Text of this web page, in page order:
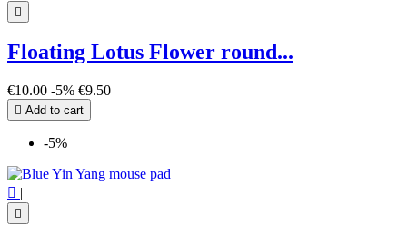

Floating Lotus Flower round...
€10.00 -5% €9.50
 Add to cart
-5%
 |
